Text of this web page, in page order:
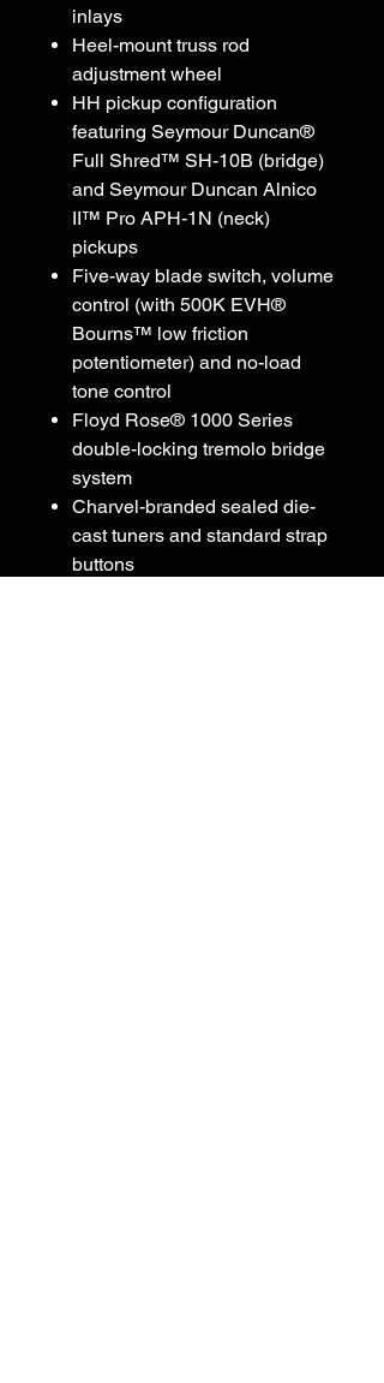
inlays
Heel-mount truss rod
adjustment wheel
HH pickup configuration
featuring Seymour Duncan®
Full Shred™ SH-10B (bridge)
and Seymour Duncan Alnico
II™ Pro APH-1N (neck)
pickups
Five-way blade switch, volume
control (with 500K EVH®
Bourns™ low friction
potentiometer) and no-load
tone control
Floyd Rose® 1000 Series
double-locking tremolo bridge
system
Charvel-branded sealed die-
cast tuners and standard strap
buttons